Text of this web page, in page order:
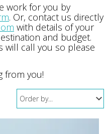
work for you by
. Or, contact us directly
with details of your
and budget.
will call you so please
from you!